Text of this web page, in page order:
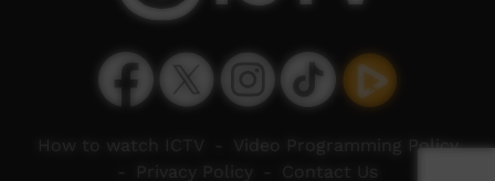
How to watch ICTV
Video Programming Policy
Privacy Policy Contact Us